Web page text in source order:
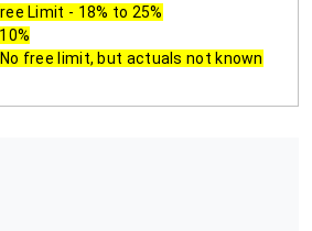
Limit - 18% to 25%
free limit, but actuals not known